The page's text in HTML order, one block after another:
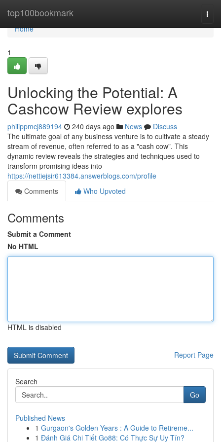
top100bookmark
Home
Home
1
Unlocking the Potential: A
Cashcow Review explores
philippmcj889194 240 days ago News
Discuss
The ultimate goal of any business venture is to cultivate a steady
stream of revenue, often referred to as a "cash cow". This
dynamic review reveals the strategies and techniques used to
transform promising ideas into
https://nettiejsir613384.answerblogs.com/profile
Comments
Who Upvoted
Comments
Submit a Comment
No HTML
HTML is disabled
Report Page
Search
Go
Published News
1 Gurgaon's Golden Years : A Guide to Retireme...
1 Đánh Giá Chi Tiết Go88: Có Thực Sự Uy Tín?